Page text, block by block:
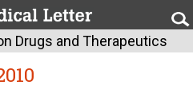
Drugs and Therapeutics